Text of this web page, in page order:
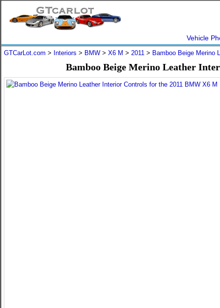
Vehicle
GTCarLot.com > Interiors > BMW > X6 M > 2011 > Bamboo Beige Merino
Bamboo Beige Merino Leather